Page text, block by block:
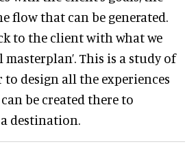
flow that can be generated.
to the client with what we
masterplan’. This is a study of
design all the experiences
be created there to
destination.